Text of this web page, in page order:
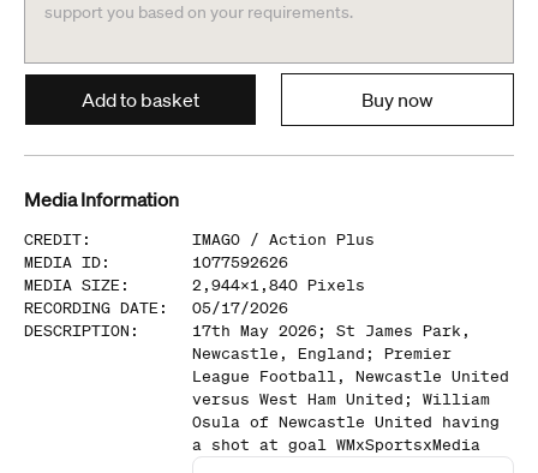
support you based on your requirements.
Add to basket Buy now
Media Information
CREDIT: IMAGO / Action Plus
MEDIA ID:
1077592626
MEDIA SIZE : 2,944x1,840 Pixels
RECORDING DATE :
05/17/2026
DESCRIPTION :
17th May 2026; St James Park,
Newcastle, England; Premier
League Football, Newcastle United
versus West Ham United; William
Osula of Newcastle United having
a shot at goal WMxSportsxMedia